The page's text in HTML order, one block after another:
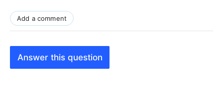
Add a comment
Answer this question